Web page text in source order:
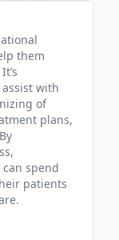
them
with
of
plans,
spend
patients